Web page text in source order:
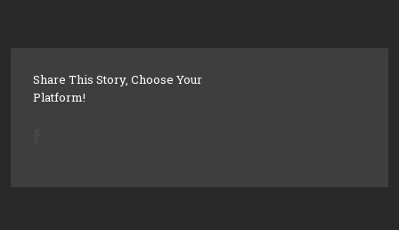
Share This Story, Choose Your
Platform!